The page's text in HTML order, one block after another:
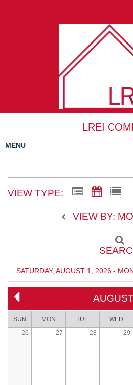
LREI
MENU
VIEW TYPE:
VIEW BY:
SATURDAY, AUGUST 1, 2026 -
SUN MON TUE WED
26
27 28 29